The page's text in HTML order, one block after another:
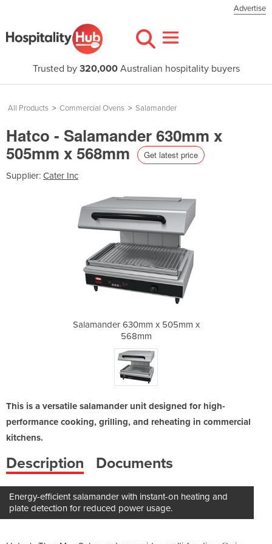
Advertise
Trusted by 320,000Australian hospitality buyers
All Products > Commercial Ovens > Salamander
Hatco - Salamander 630mm x
505mm x 568mm Get latest price
Supplier: Cater Inc
Salamander 630mm x 505mm x
568mm
This is a versatile salamander unit designed for high-
performance cooking, grilling, and reheating in commercial
kitchens.
Description Documents
Energy-efficient salamander with instant-on heating and
plate detection for reduced power usage.